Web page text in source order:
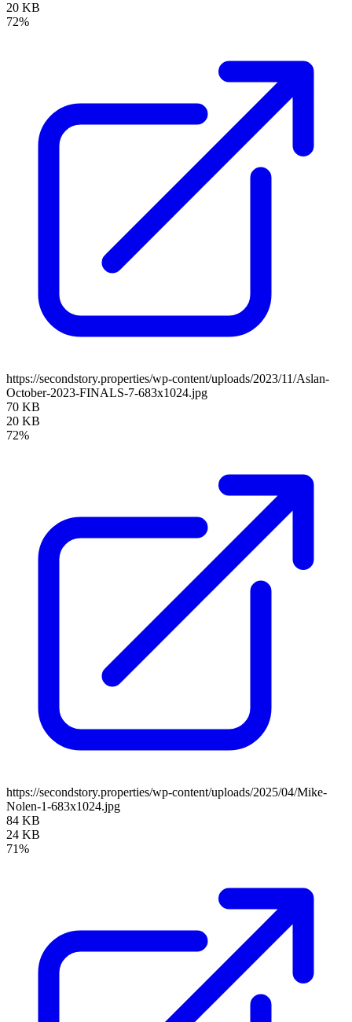
20 KB
72%
https://secondstory.properties/wp-content/uploads/2023/11/Aslan-
October-2023-FINALS-7-683x1024.jpg
70 KB
20 KB
72%
https://secondstory.properties/wp-content/uploads/2025/04/Mike-
Nolen-1-683x1024.jpg
84 KB
24 KB
71%